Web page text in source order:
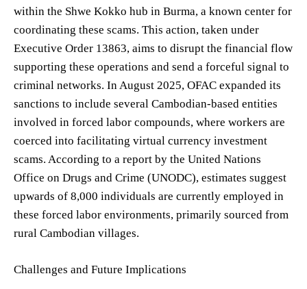
within the Shwe Kokko hub in Burma, a known center for
coordinating these scams. This action, taken under
Executive Order 13863, aims to disrupt the financial flow
supporting these operations and send a forceful signal to
criminal networks. In August 2025, OFAC expanded its
sanctions to include several Cambodian-based entities
involved in forced labor compounds, where workers are
coerced into facilitating virtual currency investment
scams. According to a report by the United Nations
Office on Drugs and Crime (UNODC), estimates suggest
upwards of 8,000 individuals are currently employed in
these forced labor environments, primarily sourced from
rural Cambodian villages.
Challenges and Future Implications